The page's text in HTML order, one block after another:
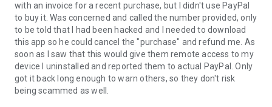
remote partner.
4. When you accept the connection, the remote session will
begin.
with an invoice for a recent purchase, but I didn't use PayPal
to buy it. Was concerned and called the number provided, only
to be told that I had been hacked and I needed to download
this app so he could cancel the "purchase" and refund me. As
soon as I saw that this would give them remote access to my
device I uninstalled and reported them to actual PayPal. Only
got it back long enough to warn others, so they don't risk
being scammed as well.